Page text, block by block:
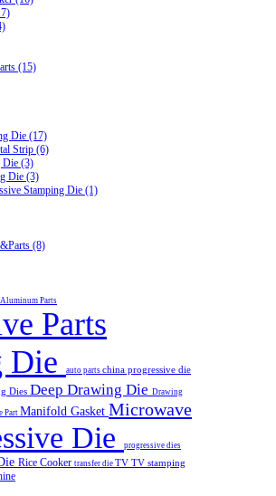
(15)
Die (17)
Strip (6)
Die (3)
Die (3)
Stamping Die (1)
(8)
Aluminum Parts
Parts
Die
auto parts china progressive die
Dies Deep Drawing Die Drawing
Part Manifold Gasket Microwave
Die progressive dies
Rice Cooker transfer die TV TV stamping